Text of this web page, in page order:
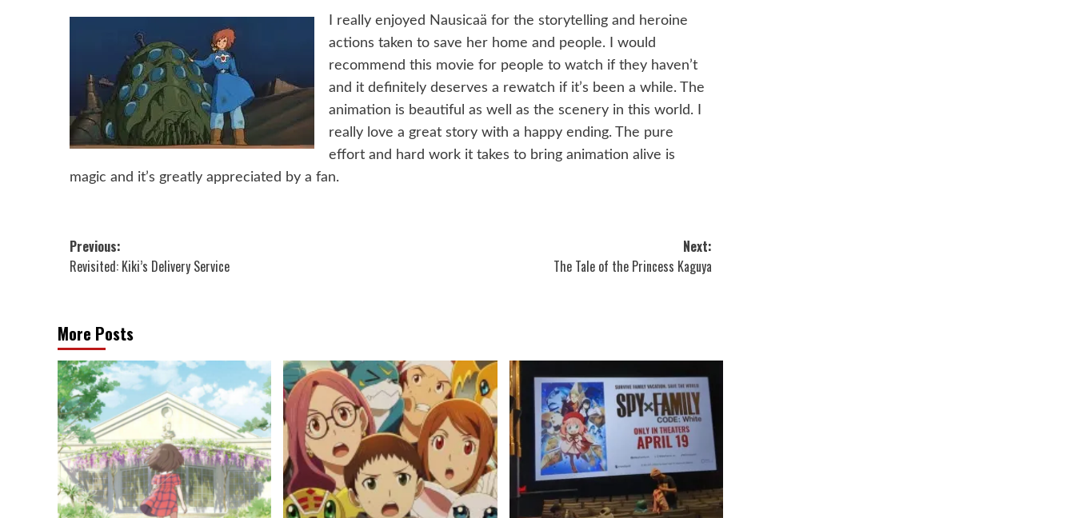
I really enjoyed Nausicaä for the storytelling and heroine
actions taken to save her home and people. I would
recommend this movie for people to watch if they haven’t
and it definitely deserves a rewatch if it’s been a while. The
animation is beautiful as well as the scenery in this world. I
really love a great story with a happy ending. The pure
effort and hard work it takes to bring animation alive is
magic and it’s greatly appreciated by a fan.
Post
navigation
Previous:
Revisited: Kiki’s Delivery Service
Next:
The Tale of the Princess Kaguya
More Posts